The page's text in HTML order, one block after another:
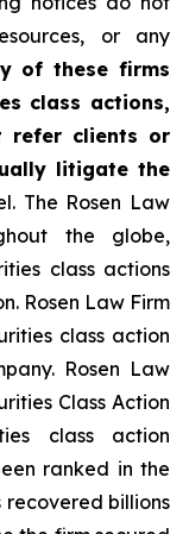
or any
of these firms
class actions,
refer clients or
litigate the
The Rosen Law
the globe,
class actions
Rosen Law Firm
class action
Rosen Law
Class Action
class action
ranked in the
recovered billions